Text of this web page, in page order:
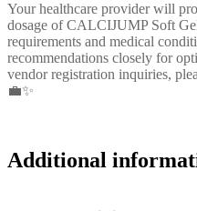
Your healthcare provider will
dosage of CALCIJUMP Soft
requirements and medical
recommendations closely for
vendor registration inquiries,
💼✨
Additional